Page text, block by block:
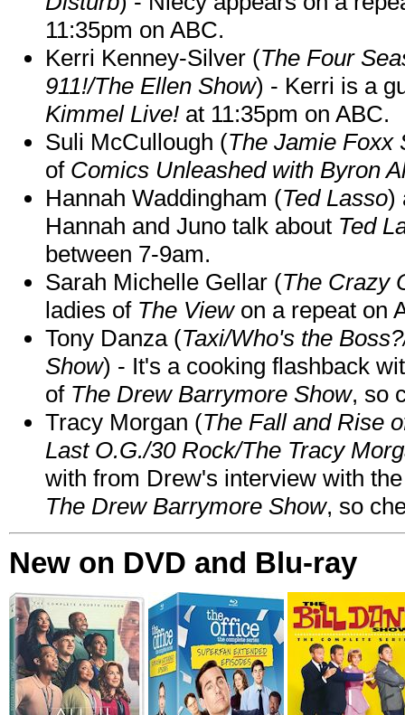
11:35pm on ABC.
Kerri Kenney-Silver (The Four
911!/The Ellen Show) - Kerri is a
Kimmel Live! at 11:35pm on ABC.
Suli McCullough (The Jamie Foxx
of Comics Unleashed with Byron
Hannah Waddingham (Ted Lasso)
Hannah and Juno talk about Ted
between 7-9am.
Sarah Michelle Gellar (The Crazy
ladies of The Viewon a repeat on
Tony Danza (Taxi/Who's the
Show) - It's a cooking flashback
of The Drew Barrymore Show, so
Tracy Morgan (The Fall and Rise
Last O.G./30 Rock/The Tracy
with from Drew's interview with
The Drew Barrymore Show, so
New on DVD and Blu-ray